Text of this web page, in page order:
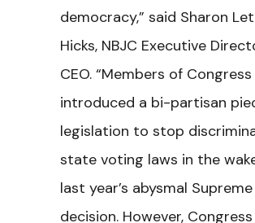
democracy,” said Sharon
Hicks, NBJC Executive
CEO. “Members of
introduced a bi-partisan
legislation to stop
state voting laws in the
last year’s abysmal
decision. However,